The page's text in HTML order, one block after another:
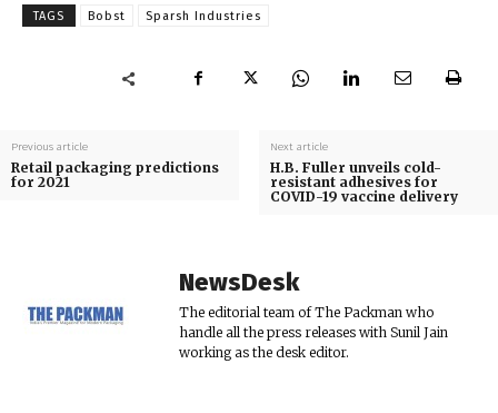
TAGS Bobst Sparsh Industries
Previous article
Retail packaging predictions
for 2021
Next article
H.B. Fuller unveils cold-
resistant adhesives for
COVID-19 vaccine delivery
NewsDesk
The editorial team of The Packman who
handle all the press releases with Sunil Jain
working as the desk editor.